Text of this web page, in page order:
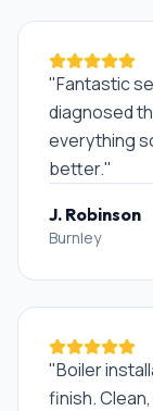
"Fantastic
diagnosed
everything
better."
J. Robinson
Burnley
"Boiler
finish.